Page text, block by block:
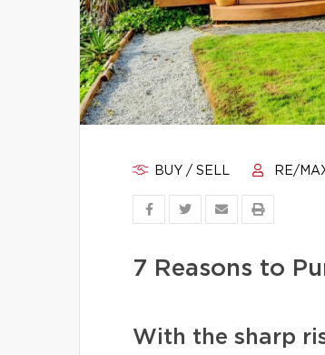
BUY / SELL RE/
7 Reasons to
With the sharp